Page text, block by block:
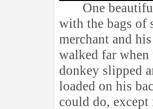
One
with the bags of
merchant and
walked far when
donkey slipped
loaded on his
could do,